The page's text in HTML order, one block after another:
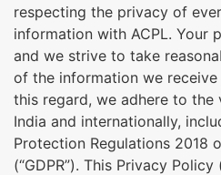
respecting the privacy of
information with ACPL. Your
and we strive to take
of the information we
this regard, we adhere to the
India and internationally,
Protection Regulations 2018
(“GDPR”). This Privacy